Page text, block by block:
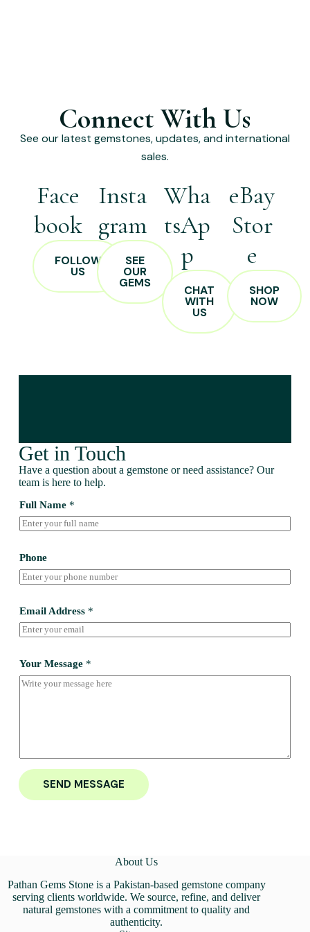
Connect With Us
See our latest gemstones, updates, and international
sales.
Face
book
FOLLOW
US
Insta
gram
SEE
OUR
GEMS
Wha
tsAp
p
CHAT
WITH
US
eBay
Stor
e
SHOP
NOW
Get in Touch
Have a question about a gemstone or need assistance? Our
team is here to help.
Full Name *
Phone
Email Address *
Your Message *
SEND MESSAGE
About Us
Pathan Gems Stone is a Pakistan-based gemstone company
serving clients worldwide. We source, refine, and deliver
natural gemstones with a commitment to quality and
authenticity.